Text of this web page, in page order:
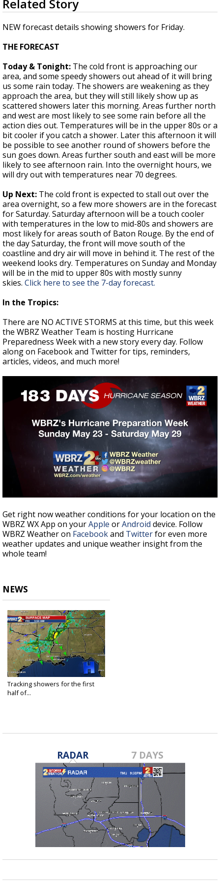
Strengthening El Nino shaping hurricane
updated outlooks
seconds
of
2
minutes,
seconds
Related Story
NEW forecast details showing showers for Friday.
THE FORECAST
Today & Tonight: The cold front is approaching our
area, and some speedy showers out ahead of it will bring
us some rain today. The showers are weakening as they
approach the area, but they will still likely show up as
scattered showers later this morning. Areas further north
and west are most likely to see some rain before all the
action dies out. Temperatures will be in the upper 80s or a
bit cooler if you catch a shower. Later this afternoon it will
be possible to see another round of showers before the
sun goes down. Areas further south and east will be more
likely to see afternoon rain. Into the overnight hours, we
will dry out with temperatures near 70 degrees.
Up Next: The cold front is expected to stall out over the
area overnight, so a few more showers are in the forecast
for Saturday. Saturday afternoon will be a touch cooler
with temperatures in the low to mid-80s and showers are
most likely for areas south of Baton Rouge. By the end of
the day Saturday, the front will move south of the
coastline and dry air will move in behind it. The rest of the
weekend looks dry. Temperatures on Sunday and Monday
will be in the mid to upper 80s with mostly sunny
skies. Click here to see the 7-day forecast.
In the Tropics:
There are NO ACTIVE STORMS at this time, but this week
the WBRZ Weather Team is hosting Hurricane
Preparedness Week with a new story every day. Follow
along on Facebook and Twitter for tips, reminders,
articles, videos, and much more!
Get right now weather conditions for your location on the
WBRZ WX App on yourApple orAndroid device. Follow
WBRZ Weather on Facebookand Twitterfor even more
weather updates and unique weather insight from the
whole team!
NEWS
Tracking showers for the first
half of...
RADAR 7 DAYS